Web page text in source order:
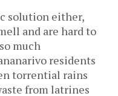
solution either,
and are hard to
much
residents
torrential rains
from latrines